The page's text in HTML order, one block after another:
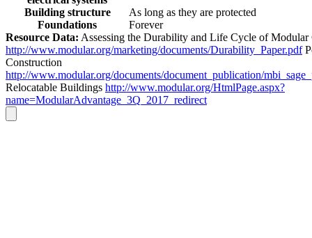
Building structure
As long as they are protected
Foundations
Forever
Resource Data: Assessing the Durability and Life Cycle of Modular
http://www.modular.org/marketing/documents/Durability_Paper.pdf
Construction
http://www.modular.org/documents/document_publication/
Relocatable Buildings http://www.modular.org/HtmlPage.aspx?
name=ModularAdvantage_3Q_2017_redirect